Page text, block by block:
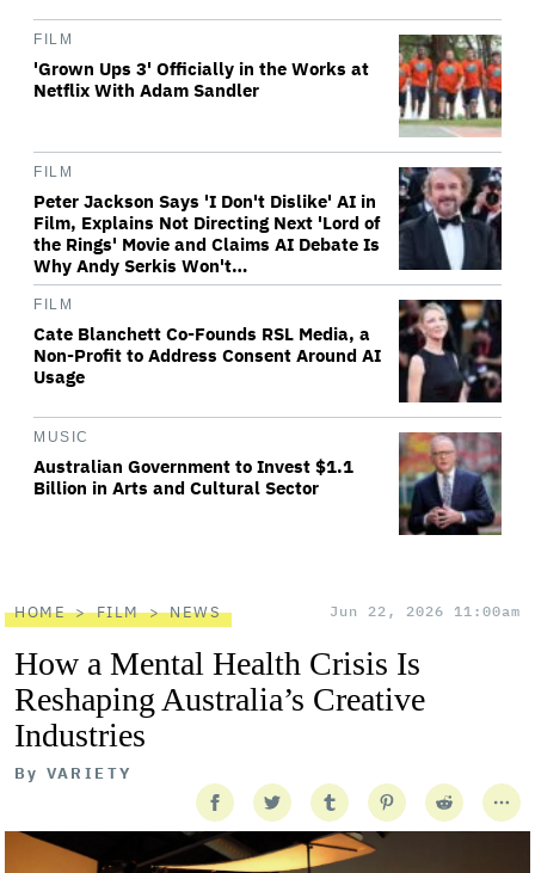
FILM
'Grown Ups 3' Officially in the Works at
Netflix With Adam Sandler
FILM
Peter Jackson Says 'I Don't Dislike' AI in
Film, Explains Not Directing Next 'Lord of
the Rings' Movie and Claims AI Debate Is
Why Andy Serkis Won't…
FILM
Cate Blanchett Co-Founds RSL Media, a
Non-Profit to Address Consent Around AI
Usage
MUSIC
Australian Government to Invest $1.1
Billion in Arts and Cultural Sector
HOME FILM NEWS Jun 22, 2026 11:00am
How a Mental Health Crisis Is
Reshaping Australia’s Creative
Industries
By VARIETY